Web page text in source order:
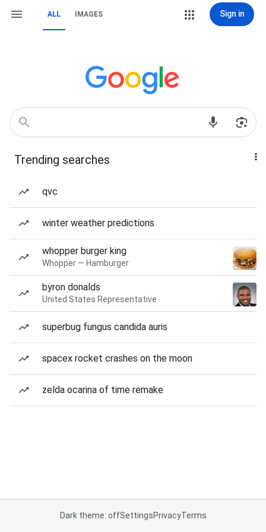
ALL IMAGES Sign in
Trending searches
qvc
winter weather predictions
whopper burger king
Whopper — Hamburger
byron donalds
United States Representative
superbug fungus candida auris
spacex rocket crashes on the moon
zelda ocarina of time remake
Dark theme: offSettingsPrivacyTerms